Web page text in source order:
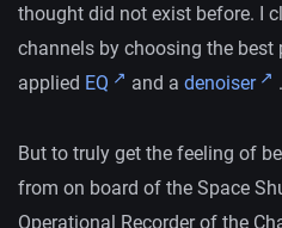
thought did not exist before. I
channels by choosing the best
applied EQ and a denoiser .
But to truly get the feeling of
from on board of the Space
Operational Recorder of the